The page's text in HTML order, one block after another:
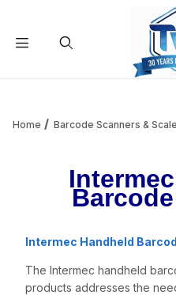
Your
Home Barcode Scanners &
Intermec Handheld
The Intermec handheld
products addresses the